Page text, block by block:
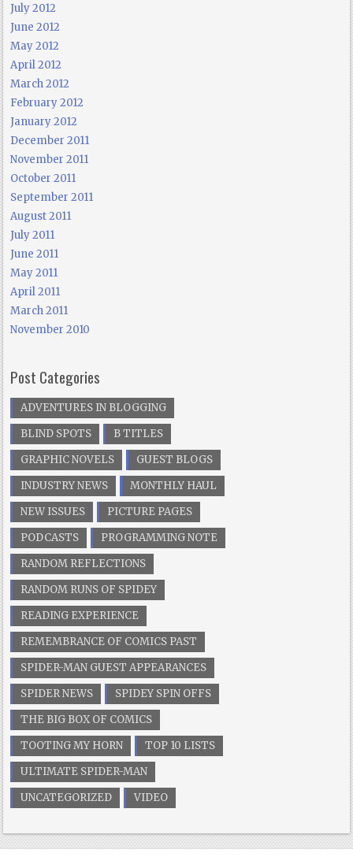
July 2012
June 2012
May 2012
April 2012
March 2012
February 2012
January 2012
December 2011
November 2011
October 2011
September 2011
August 2011
July 2011
June 2011
May 2011
April 2011
March 2011
November 2010
Post Categories
ADVENTURES IN BLOGGING
BLIND SPOTS
B TITLES
GRAPHIC NOVELS
GUEST BLOGS
INDUSTRY NEWS
MONTHLY HAUL
NEW ISSUES
PICTURE PAGES
PODCASTS
PROGRAMMING NOTE
RANDOM REFLECTIONS
RANDOM RUNS OF SPIDEY
READING EXPERIENCE
REMEMBRANCE OF COMICS PAST
SPIDER-MAN GUEST APPEARANCES
SPIDER NEWS
SPIDEY SPIN OFFS
THE BIG BOX OF COMICS
TOOTING MY HORN
TOP 10 LISTS
ULTIMATE SPIDER-MAN
UNCATEGORIZED
VIDEO